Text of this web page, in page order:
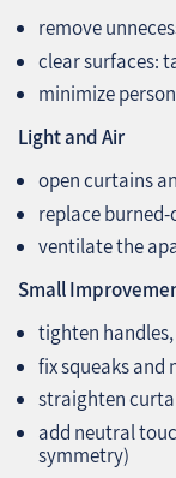
remove
clear surfaces:
minimize
Light and Air
open curtains
replace
ventilate the
Small
tighten
fix squeaks and
straighten
add neutral
symmetry)